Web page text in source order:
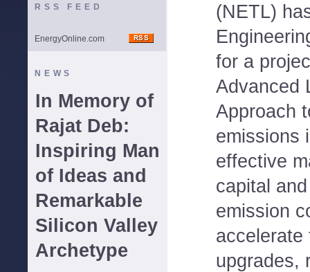
RSS FEED
EnergyOnline.com
NEWS
In Memory of
Rajat Deb:
Inspiring Man
of Ideas and
Remarkable
Silicon Valley
Archetype
(NETL)
for a
Advanced
Approach
emissions
effective
capital
emission
accelerate
upgrades,